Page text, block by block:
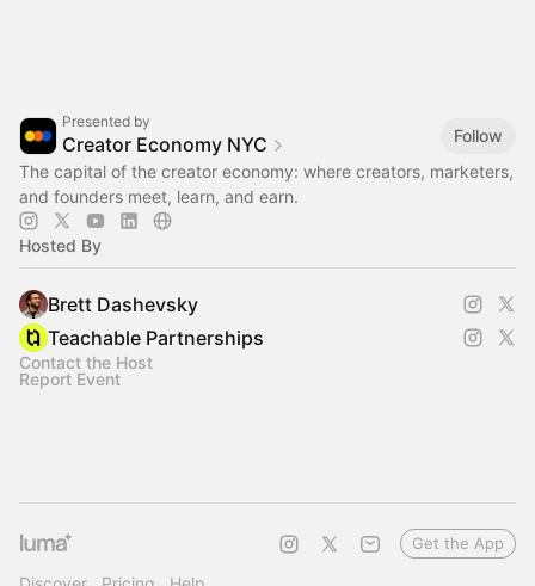
Presented by
Creator Economy NYC
Follow
The capital of the creator economy: where creators, marketers,
and founders meet, learn, and earn.
Hosted By
Brett Dashevsky
Teachable Partnerships
Contact the Host
Report Event
Get the App